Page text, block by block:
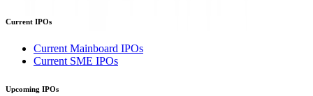
Current IPOs
Current Mainboard IPOs
Current SME IPOs
Upcoming IPOs